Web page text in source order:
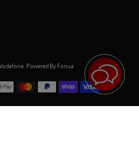
. Powered By Fonua